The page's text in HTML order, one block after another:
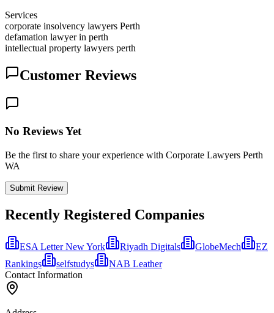
Services
corporate insolvency lawyers Perth
defamation lawyer in perth
intellectual property lawyers perth
Customer Reviews
No Reviews Yet
Be the first to share your experience with Corporate Lawyers Perth
WA
Submit Review
Recently Registered Companies
ESA Letter New York Riyadh Digitals GlobeMech
EZ
Rankings
selfstudys
NAB Leather
Contact Information